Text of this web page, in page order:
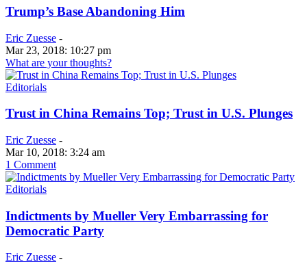
Trump’s Base Abandoning Him
Eric Zuesse -
Mar 23, 2018: 10:27 pm
What are your thoughts?
Editorials
Trust in China Remains Top; Trust in U.S. Plunges
Eric Zuesse -
Mar 10, 2018: 3:24 am
1 Comment
Editorials
Indictments by Mueller Very Embarrassing for
Democratic Party
Eric Zuesse -